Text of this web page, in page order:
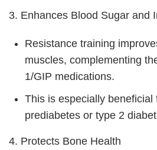
3. Enhances Blood Sugar and
Resistance training
muscles, complementing
1/GIP medications.
This is especially beneficial
prediabetes or type 2
4. Protects Bone Health